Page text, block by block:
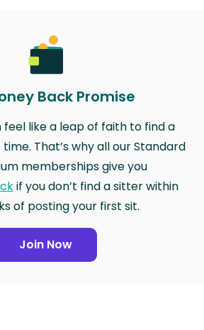
Back Promise
feel like a leap of faith to find a
That’s why all our Standard
memberships give you
if you don’t find a sitter within
of posting your first sit.
Join Now